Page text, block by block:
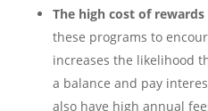
The high cost of
these programs to
increases the likelihood
a balance and pay
also have high annual